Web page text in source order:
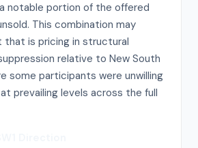
notable portion of the offered
This combination may
that is pricing in structural
relative to New South
some participants were unwilling
prevailing levels across the full